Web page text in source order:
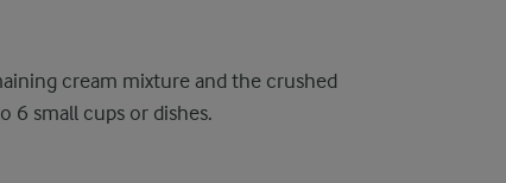
cream mixture and the crushed
6 small cups or dishes.